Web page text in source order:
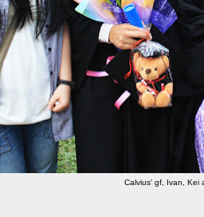
Calvius' gf, Ivan, Kei